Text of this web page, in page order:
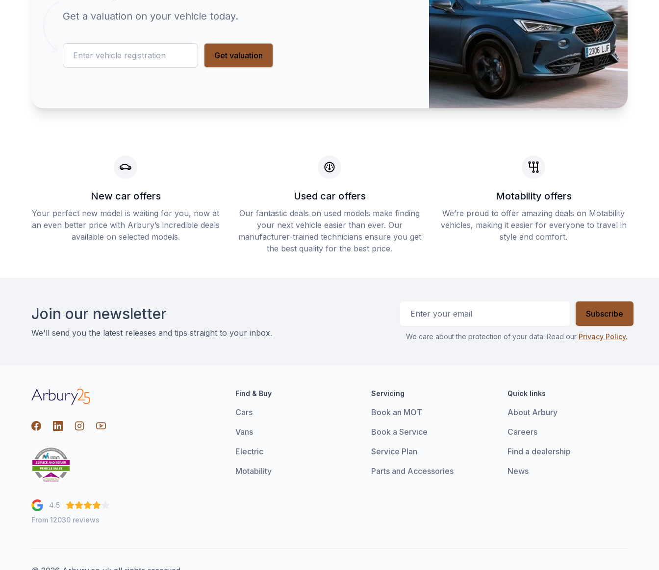
Get a valuation on your vehicle today.
reg
Get valuation
New car offers
Your perfect new model is waiting for you, now at
an even better price with Arbury’s incredible deals
available on selected models.
Used car offers
Our fantastic deals on used models make finding
your next vehicle easier than ever. Our
manufacturer-trained technicians ensure you get
the best quality for the best price.
Motability offers
We’re proud to offer amazing deals on Motability
vehicles, making it easier for everyone to travel in
style and comfort.
Join our newsletter
We'll send you the latest releases and tips straight to your inbox.
Subscribe
We care about the protection of your data. Read our Privacy Policy.
Arbury
FacebookLinkedInInstagramyoutube
4.5
From 12030 reviews
Find & Buy
Cars
Vans
Electric
Motability
Servicing
Book an MOT
Book a Service
Service Plan
Parts and Accessories
Quick links
About Arbury
Careers
Find a dealership
News